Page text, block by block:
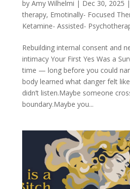
by Amy Wilhelmi | Dec 30, 2025 |
therapy, Emotinally- Focused
Ketamine- Assisted-
Rebuilding internal consent and
intimacy Your First Yes Was a
time — long before you could
body learned what danger felt
didn’t listen.Maybe someone
boundary.Maybe you...